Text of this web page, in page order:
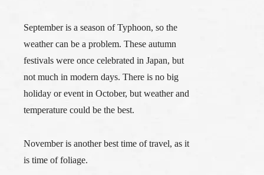
September is a season of Typhoon, so the
weather can be a problem. These autumn
festivals were once celebrated in Japan, but
not much in modern days. There is no big
holiday or event in October, but weather and
temperature could be the best.
November is another best time of travel, as it
is time of foliage.